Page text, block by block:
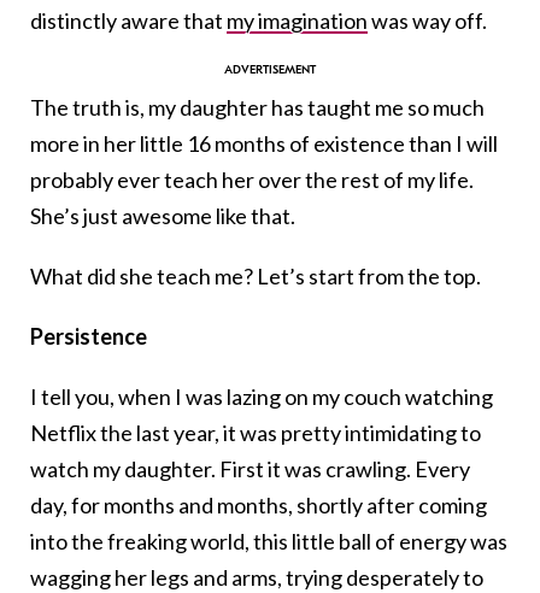
distinctly aware that my imaginationwas way off.
The truth is, my daughter has taught me so much
more in her little 16 months of existence than I will
probably ever teach her over the rest of my life.
She’s just awesome like that.
What did she teach me? Let’s start from the top.
Persistence
I tell you, when I was lazing on my couch watching
Netflix the last year, it was pretty intimidating to
watch my daughter. First it was crawling. Every
day, for months and months, shortly after coming
into the freaking world, this little ball of energy was
wagging her legs and arms, trying desperately to